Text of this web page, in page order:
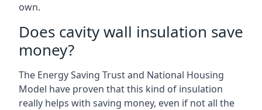
own.
Does cavity wall insulation save
money?
The Energy Saving Trust and National Housing
Model have proven that this kind of insulation
really helps with saving money, even if not all the